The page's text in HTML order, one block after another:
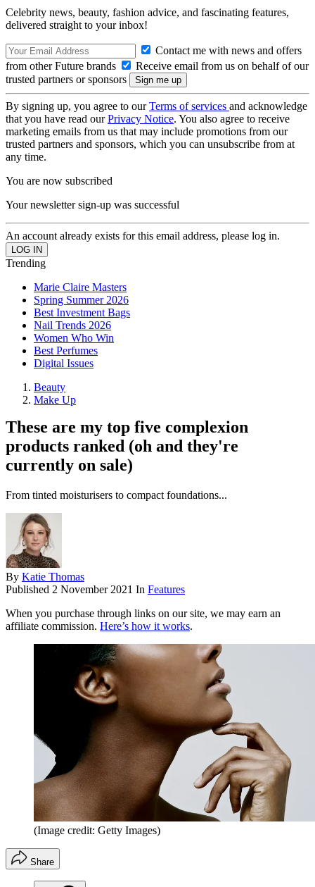
Celebrity news, beauty, fashion advice, and fascinating features,
delivered straight to your inbox!
Contact me with news and offers
from other Future brands
Receive email from us on behalf of our
trusted partners or sponsors
By signing up, you agree to ourTerms of services and acknowledge
that you have read ourPrivacy Notice. You also agree to receive
marketing emails from us that may include promotions from our
trusted partners and sponsors, which you can unsubscribe from at
any time.
You are now subscribed
Your newsletter sign-up was successful
An account already exists for this email address, please log in.
Trending
Marie Claire Masters
Spring Summer 2026
Best Investment Bags
Nail Trends 2026
Women Who Win
Best Perfumes
Digital Issues
Beauty
Make Up
These are my top five complexion
products ranked (oh and they're
currently on sale)
From tinted moisturisers to compact foundations...
By Katie Thomas
Published 2 November 2021 In Features
When you purchase through links on our site, we may earn an
affiliate commission. Here’s how it works.
(Image credit: Getty Images)
Share